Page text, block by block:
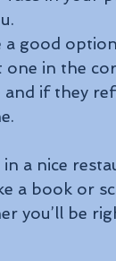
a good
in the
if they
a nice
a book or
you’ll be